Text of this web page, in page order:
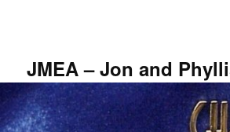
JMEA – Jon and